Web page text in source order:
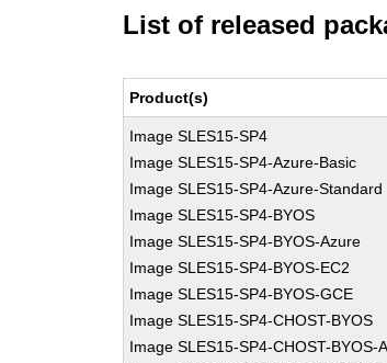
List of released
Product(s)
Image SLES15-SP4
Image SLES15-SP4-Azure-Basic
Image SLES15-SP4-Azure-Standard
Image SLES15-SP4-BYOS
Image SLES15-SP4-BYOS-Azure
Image SLES15-SP4-BYOS-EC2
Image SLES15-SP4-BYOS-GCE
Image SLES15-SP4-CHOST-BYOS
Image SLES15-SP4-CHOST-BYOS-